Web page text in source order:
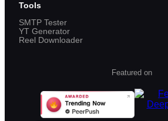
Tools
SMTP Tester
YT Generator
Reel Downloader
Featured on